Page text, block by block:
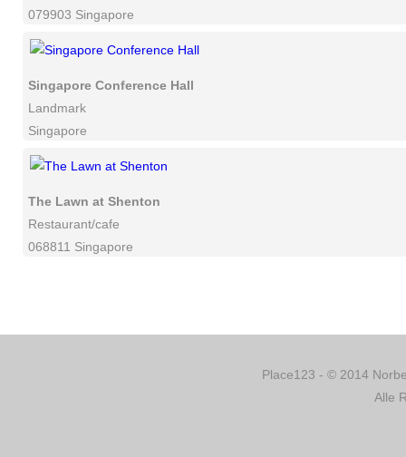
079903 Singapore
Singapore Conference Hall
Landmark
Singapore
The Lawn at Shenton
Restaurant/cafe
068811 Singapore
Place123 - © 2014
Alle